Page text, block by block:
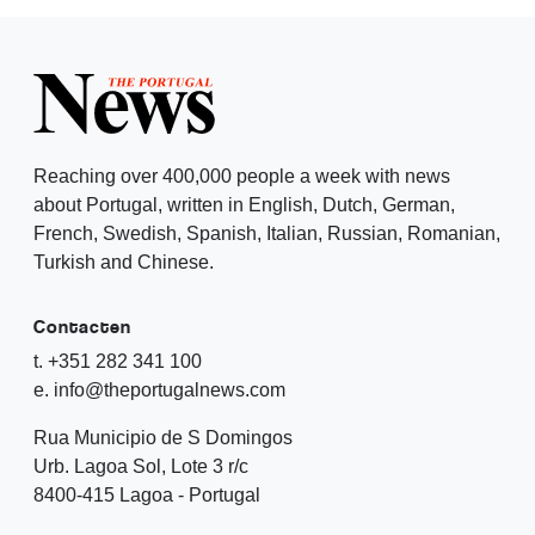
Reaching over 400,000 people a week with news
about Portugal, written in English, Dutch, German,
French, Swedish, Spanish, Italian, Russian, Romanian,
Turkish and Chinese.
Contacten
t. +351 282 341 100
e. info@theportugalnews.com
Rua Municipio de S Domingos
Urb. Lagoa Sol, Lote 3 r/c
8400-415 Lagoa - Portugal